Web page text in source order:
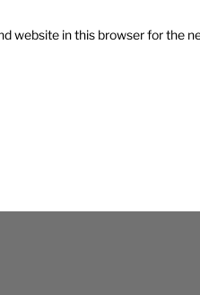
website in this browser for the